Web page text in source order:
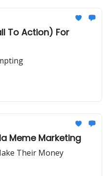
To Action) For
Meme Marketing
Their Money